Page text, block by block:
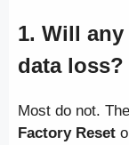
1. Will
data loss?
Most do not.
Factory Reset